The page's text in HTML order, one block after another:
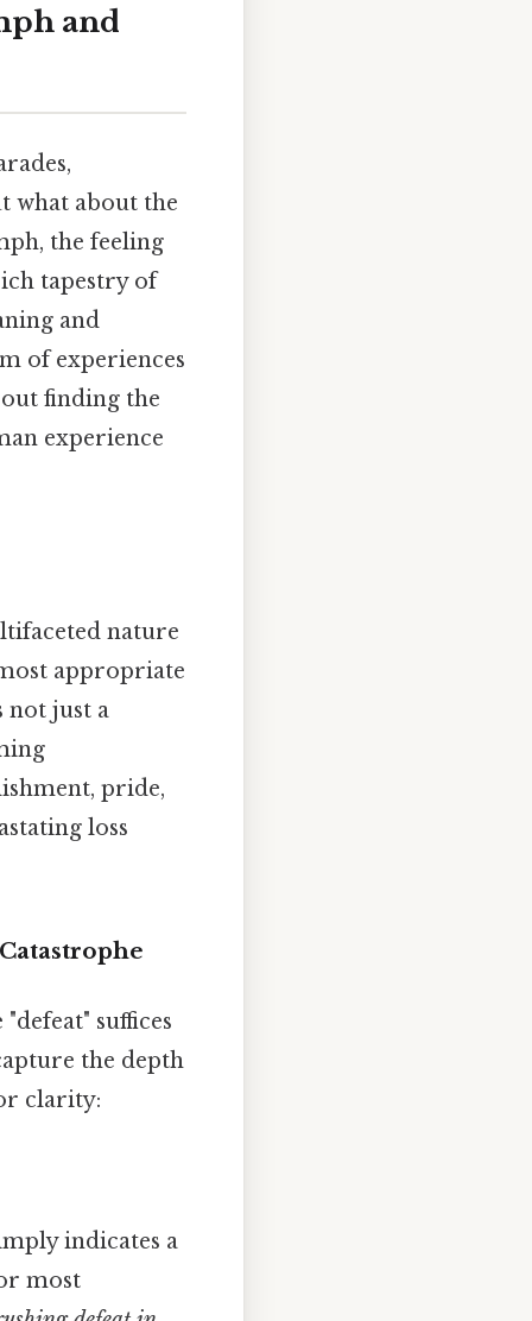
and
what about the
the feeling
tapestry of
and
of experiences
finding the
experience
nature
appropriate
not just a
pride,
loss
suffices
the depth
clarity:
indicates a
most